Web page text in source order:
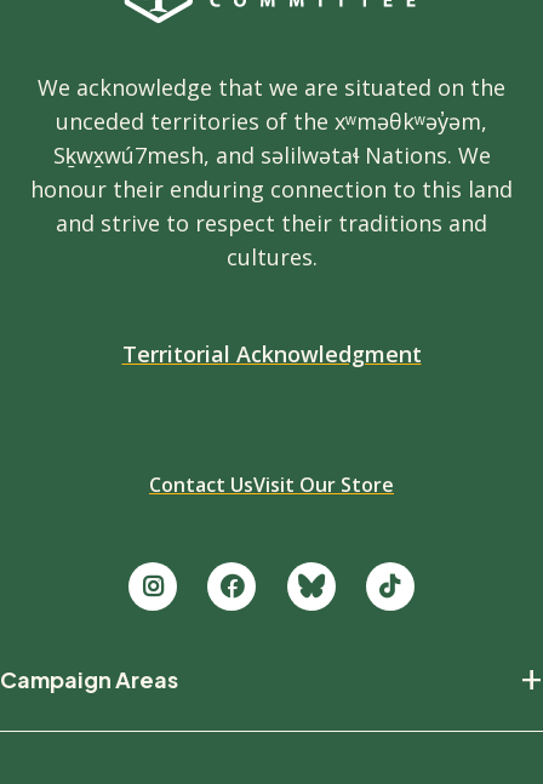
We acknowledge that we are situated on the
unceded territories of the xʷməθkʷəy̓əm,
Sḵwx̱wú7mesh, and səlilwətaɬ Nations. We
honour their enduring connection to this land
and strive to respect their traditions and
cultures.
Territorial Acknowledgment
Contact UsVisit Our Store
new
Campaign Areas +